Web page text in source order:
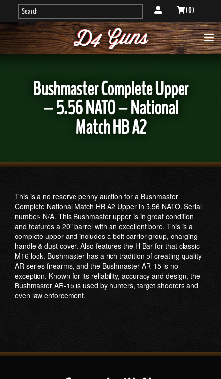
( 0 )
Bushmaster Complete Upper
– 5.56 NATO – National
Match HB A2
This is a no reserve penny auction for a Bushmaster
Complete National Match HB A2 Upper in 5.56 NATO. Serial
number- N/A. This Bushmaster upper is in great condition
and features a 20" barrel with an excellent bore. This is a
complete upper and includes a bolt carrier group, charging
handle & dust cover. Also features the H Bar for that classic
M16 look. Bushmaster has a rich tradition of creating quality
AR series firearms, and the Bushmaster AR-15 is no
exception. Known for its reliability, accuracy and design, the
Bushmaster AR-15 is used by hunters, target shooters and
even law enforcement.